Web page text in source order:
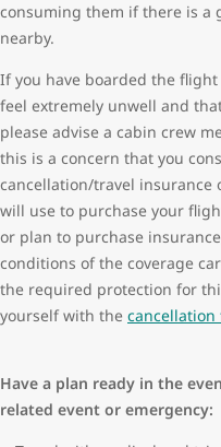
consuming them if there is a
nearby.
If you have boarded the
feel extremely unwell and
please advise a cabin crew
this is a concern that you
cancellation/travel insurance
will use to purchase your
or plan to purchase
conditions of the coverage
the required protection for
yourself with the cancellation
Have a plan ready in the
related event or emergency: